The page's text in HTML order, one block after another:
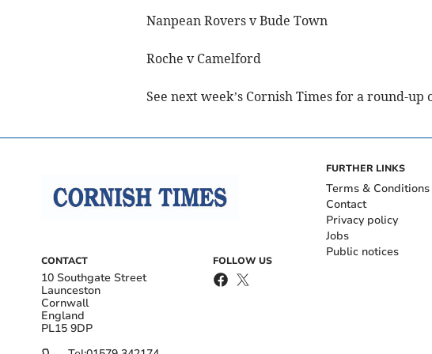
Nanpean Rovers v Bude Town
Roche v Camelford
See next week’s Cornish Times for a round-
CONTACT
10 Southgate Street
Launceston
Cornwall
England
PL15 9DP
FOLLOW US
FURTHER LINKS
Terms & Conditions
Contact
Privacy policy
Jobs
Public notices